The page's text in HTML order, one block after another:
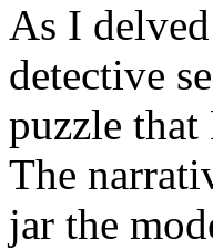
As I
detective
puzzle that
The
jar the